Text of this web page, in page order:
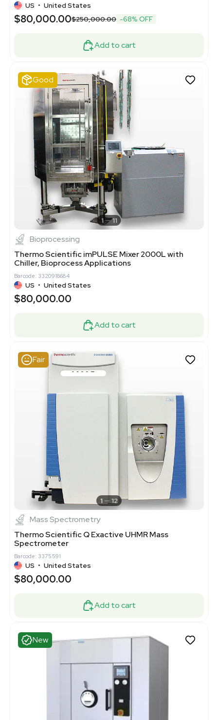
US • United States
$80,000.00$250,000.00 -68% OFF
Add to cart
Good
1 11
Bioprocessing
Thermo Scientific imPULSE Mixer 2000L with
Chiller, Bioprocess Applications
Barcode: 3320918684
US • United States
$80,000.00
Add to cart
Fair
1 12
Mass Spectrometry
Thermo Scientific Q Exactive UHMR Mass
Spectrometer
Barcode: 3375591
US • United States
$80,000.00
Add to cart
New